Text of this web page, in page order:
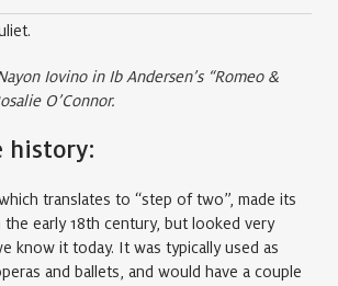
Iovino in Ib Andersen’s “Romeo &
O’Connor.
history:
translates to “step of two”, made its
the early 18th century, but looked very
know it today. It was typically used as
and ballets, and would have a couple